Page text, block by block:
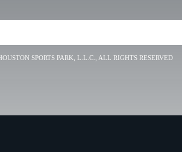
SPORTS PARK, L.L.C., ALL RIGHTS RESERVED